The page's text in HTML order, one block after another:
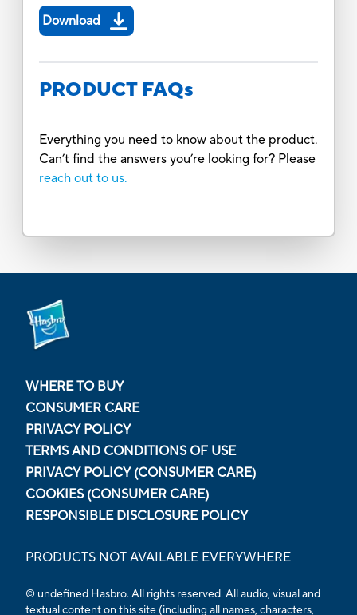
Download
PRODUCT FAQs
Everything you need to know about the product.
Can’t find the answers you’re looking for? Please
reach out to us.
WHERE TO BUY
CONSUMER CARE
PRIVACY POLICY
TERMS AND CONDITIONS OF USE
PRIVACY POLICY (CONSUMER CARE)
COOKIES (CONSUMER CARE)
RESPONSIBLE DISCLOSURE POLICY
PRODUCTS NOT AVAILABLE EVERYWHERE
© undefined Hasbro. All rights reserved. All audio, visual and
textual content on this site (including all names, characters,